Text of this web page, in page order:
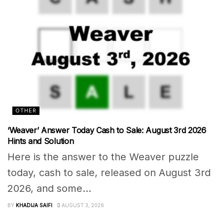
OTHER
‘Weaver’ Answer Today Cash to Sale: August 3rd 2026
Hints and Solution
Here is the answer to the Weaver puzzle
today, cash to sale, released on August 3rd
2026, and some...
BY KHADIJA SAIFI AUGUST 3, 2026